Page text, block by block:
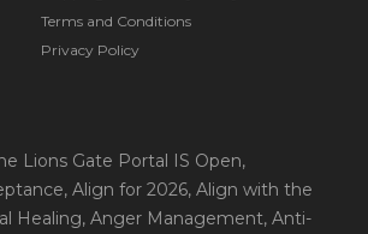
Terms and Conditions
Privacy Policy
Lions Gate Portal IS Open,
, Align for 2026, Align with the
Healing, Anger Management, Anti-